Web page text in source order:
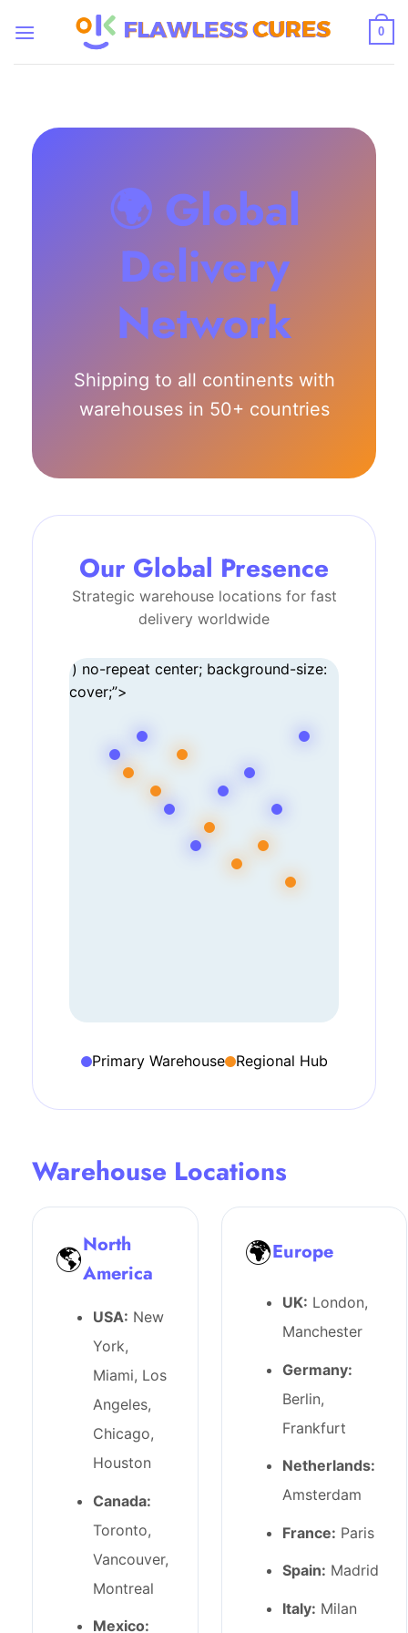
0
🌍 Global
Delivery
Network
Shipping to all continents with
warehouses in 50+ countries
Our Global Presence
Strategic warehouse locations for fast
delivery worldwide
‘) no-repeat center; background-size:
cover;”>
Primary Warehouse Regional Hub
Warehouse Locations
🌎North
America
USA: New
York,
Miami, Los
Angeles,
Chicago,
Houston
Canada:
Toronto,
Vancouver,
Montreal
Mexico:
🌍Europe
UK: London,
Manchester
Germany:
Berlin,
Frankfurt
Netherlands:
Amsterdam
France: Paris
Spain: Madrid
Italy: Milan